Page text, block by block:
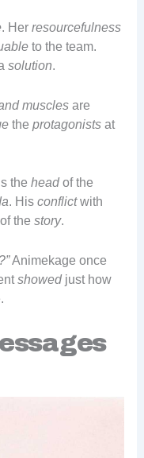
. Her resourcefulness
to the team.
solution.
musclesare
the protagonistsat
the headof the
. His conflictwith
the story.
Animekage once
showedjust how